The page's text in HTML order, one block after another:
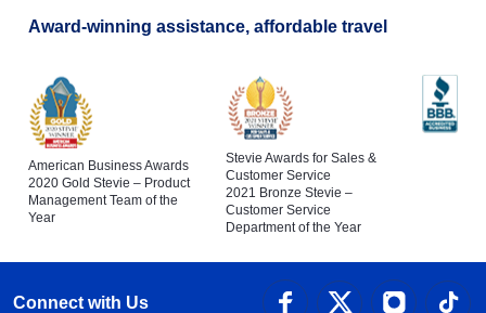
Award-winning assistance, affordable travel
American Business Awards
2020 Gold Stevie – Product
Management Team of the
Year
Stevie Awards for Sales &
Customer Service
2021 Bronze Stevie –
Customer Service
Department of the Year
Connect with Us